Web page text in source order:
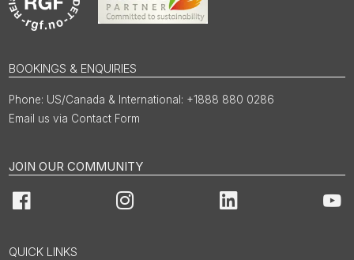
BOOKINGS & ENQUIRIES
US/Canada & International: +1888 880 0286
Email us via Contact Form
JOIN OUR COMMUNITY
Facebook Instagram LinkedIn
QUICK LINKS